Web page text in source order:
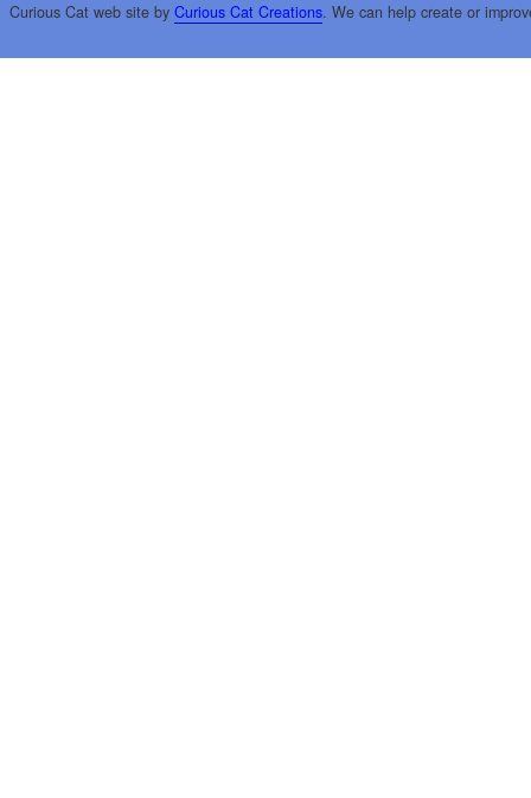
Curious Cat web site by Curious Cat Creations. We can help create or